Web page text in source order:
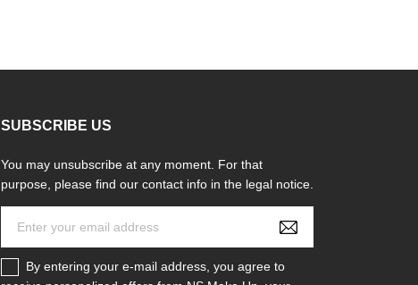
SUBSCRIBE US
You may unsubscribe at any moment. For that
purpose, please find our contact info in the legal notice.
By entering your e-mail address, you agree to